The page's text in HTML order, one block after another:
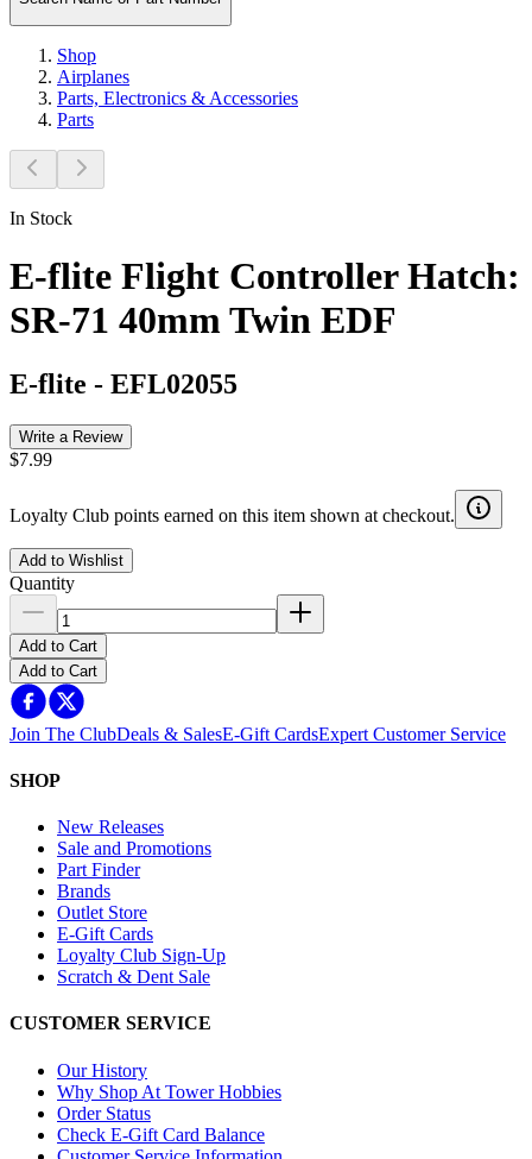
Shop
Airplanes
Parts, Electronics & Accessories
Parts
In Stock
E-flite Flight Controller Hatch:
SR-71 40mm Twin EDF
E-flite - EFL02055
Write a Review
$7.99
Loyalty Club points earned on this item shown at checkout.
Add to Wishlist
Quantity
Add to Cart
Add to Cart
Join The ClubDeals & SalesE-Gift CardsExpert Customer Service
SHOP
New Releases
Sale and Promotions
Part Finder
Brands
Outlet Store
E-Gift Cards
Loyalty Club Sign-Up
Scratch & Dent Sale
CUSTOMER SERVICE
Our History
Why Shop At Tower Hobbies
Order Status
Check E-Gift Card Balance